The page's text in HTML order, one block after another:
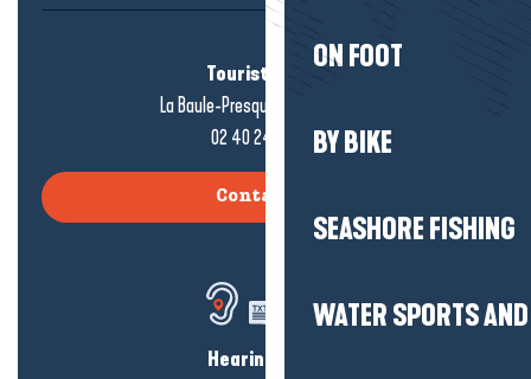
ON FOOT
BY BIKE
SEASHORE FISHING
WATER SPORTS
Tourist office
La Baule-Presqu'île de Guérande
02 40 24 34 44
Contact us
Hearing loss?